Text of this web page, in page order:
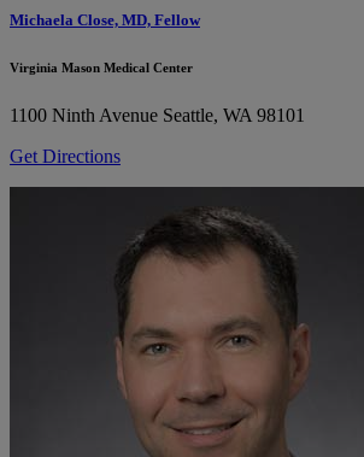
Michaela Close, MD, Fellow
Virginia Mason Medical Center
1100 Ninth Avenue Seattle, WA 98101
Get Directions